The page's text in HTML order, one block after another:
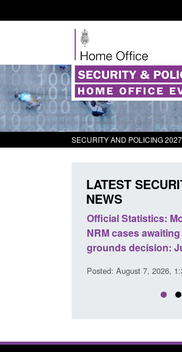
SECURITY AND POLICING 2027
LATEST
NEWS
Official Statistics:
NRM cases
grounds decision:
Posted: August 7, 2026,